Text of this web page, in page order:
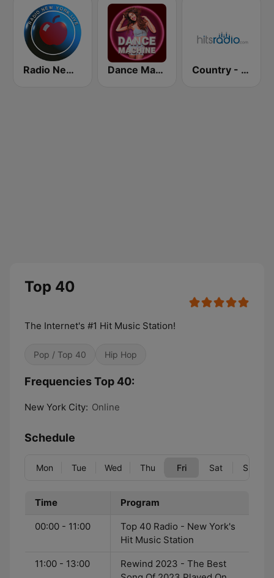
Radio New York Live Dance Machine Country - Hits Radio
Top 40
The Internet's #1 Hit Music Station!
Pop / Top 40 Hip Hop
Frequencies Top 40:
New York City: Online
Schedule
Mon Tue Wed Thu Fri Sat Sun
Time Program
00:00 - 11:00
Top 40 Radio - New York's
Hit Music Station
11:00 - 13:00
Rewind 2023 - The Best